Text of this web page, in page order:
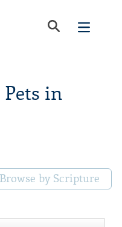
Pets in
Browse by Scripture